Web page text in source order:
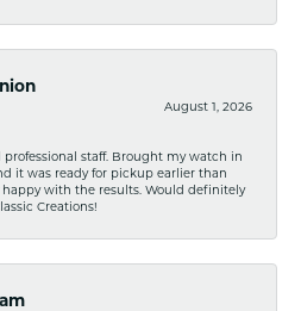
August 1, 2026
professional staff. Brought my watch in
it was ready for pickup earlier than
happy with the results. Would definitely
Creations!